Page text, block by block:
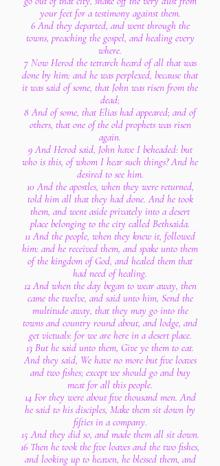
your feet for a testimony against them.
6 And they departed, and went through the
towns, preaching the gospel, and healing every
where.
7 Now Herod the tetrarch heard of all that was
done by him: and he was perplexed, because that
it was said of some, that John was risen from the
dead;
8 And of some, that Elias had appeared; and of
others, that one of the old prophets was risen
again.
9 And Herod said, John have I beheaded: but
who is this, of whom I hear such things? And he
desired to see him.
10 And the apostles, when they were returned,
told him all that they had done. And he took
them, and went aside privately into a desert
place belonging to the city called Bethsaida.
11 And the people, when they knew it, followed
him: and he received them, and spake unto them
of the kingdom of God, and healed them that
had need of healing.
12 And when the day began to wear away, then
came the twelve, and said unto him, Send the
multitude away, that they may go into the
towns and country round about, and lodge, and
get victuals: for we are here in a desert place.
13 But he said unto them, Give ye them to eat.
And they said, We have no more but five loaves
and two fishes; except we should go and buy
meat for all this people.
14 For they were about five thousand men. And
he said to his disciples, Make them sit down by
fifties in a company.
15 And they did so, and made them all sit down.
16 Then he took the five loaves and the two fishes,
and looking up to heaven, he blessed them, and